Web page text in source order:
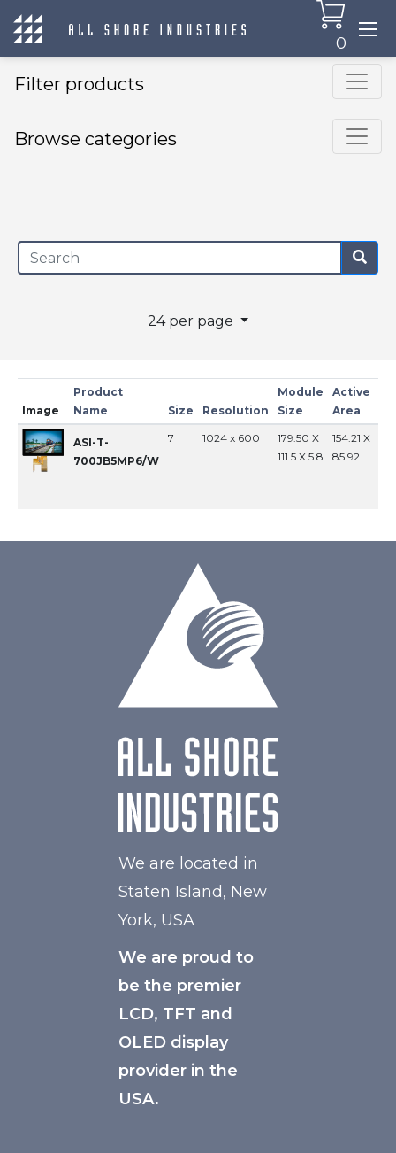
0
Filter products
Browse categories
24 per page
Image
Product
Name
Size Resolution
Module
Size
Active
Area
ASI-T-
700JB5MP6/W
7 1024 x 600
179.50 X
111.5 X 5.8
154.21 X
85.92
We are located in
Staten Island, New
York, USA
We are proud to
be the premier
LCD, TFT and
OLED display
provider in the
USA.